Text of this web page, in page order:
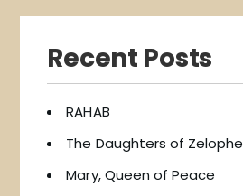
Recent Posts
RAHAB
The Daughters of
Mary, Queen of Peace